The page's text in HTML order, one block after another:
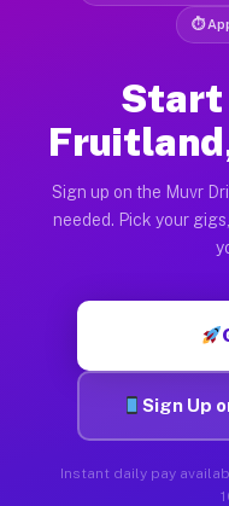
⏱
Start
Sign up on the Muvr
needed. Pick your
Sign Up
Instant daily pay